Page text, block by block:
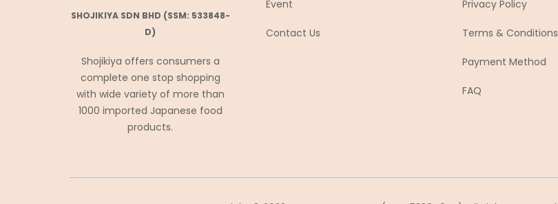
Daiko Foods
DAISHO
Daisho Food
Daisho JP
SHOJIKIYA SDN BHD (SSM: 533848-
D)
Shojikiya offers consumers a
complete one stop shopping
with wide variety of more than
1000 imported Japanese food
products.
Event
Contact Us
Privacy Policy
Terms & Conditions
Payment Method
FAQ